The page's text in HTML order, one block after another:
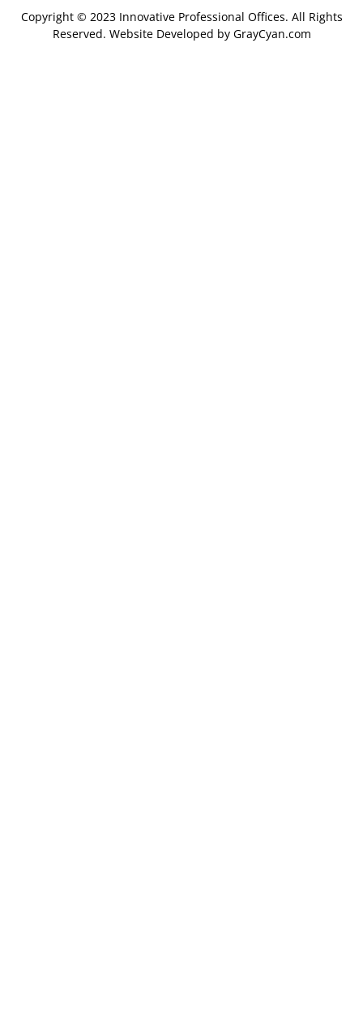
Copyright © 2023 Innovative Professional Offices. All Rights
Reserved. Website Developed by GrayCyan.com